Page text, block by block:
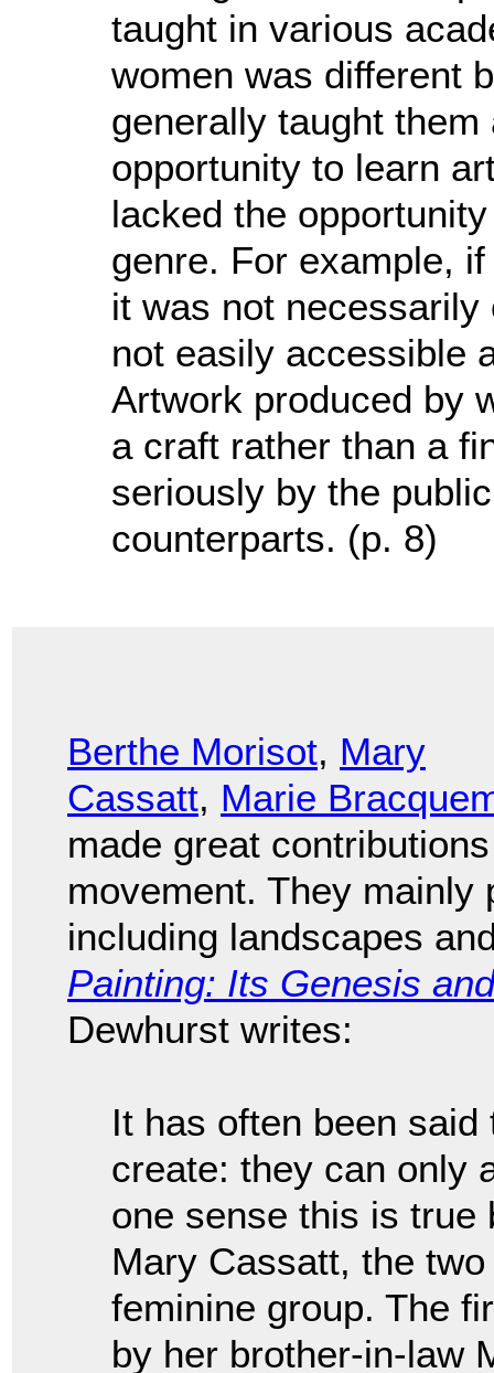
taught in various
women was different
generally taught
opportunity to learn
lacked the
genre. For example,
it was not
not easily accessible
Artwork produced by
a craft rather than a
seriously by the
counterparts. (p. 8)
Berthe Morisot, Mary
Cassatt, Marie
made great
movement. They
including landscapes
Painting: Its Genesis
Dewhurst writes:
It has often been
create: they can only
one sense this is true
Mary Cassatt, the
feminine group. The
by her brother-in-law